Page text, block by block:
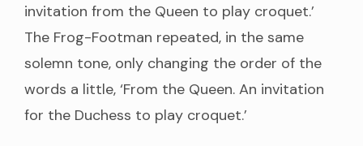
invitation from the Queen to play croquet.’
The Frog-Footman repeated, in the same
solemn tone, only changing the order of the
words a little, ‘From the Queen. An invitation
for the Duchess to play croquet.’